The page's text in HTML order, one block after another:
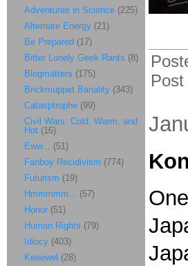
Adventures in Science (225)
Alternate Energy (21)
Be Prepared (17)
Bitter Lonely Geek Rants (8)
Blogmatters (175)
Brickmuppet Banality (343)
Catasptrophe (99)
Civil Wars: Cold, Warm, and
Hot (16)
Eww... (51)
Fanboy Recidivism (774)
Futurism (19)
Hmmmmm... (57)
Honor (51)
Human Rights (79)
Idiocy (403)
Keeewel (28)